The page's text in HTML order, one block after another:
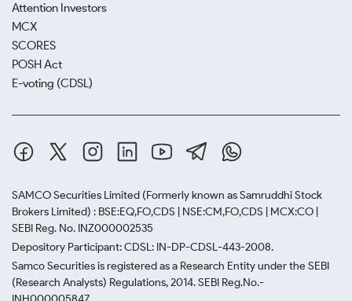
Attention Investors
MCX
SCORES
POSH Act
E-voting (CDSL)
SAMCO Securities Limited (Formerly known as Samruddhi Stock
Brokers Limited) : BSE:EQ,FO,CDS | NSE:CM,FO,CDS | MCX:CO |
SEBI Reg. No. INZ000002535
Depository Participant: CDSL: IN-DP-CDSL-443-2008.
Samco Securities is registered as a Research Entity under the SEBI
(Research Analysts) Regulations, 2014. SEBI Reg.No.-